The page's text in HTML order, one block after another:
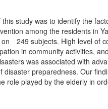
study was to identify the
among the residents in
249 subjects. High level of
in community activities,
was associated with
disaster preparedness. Our
role played by the elderly in